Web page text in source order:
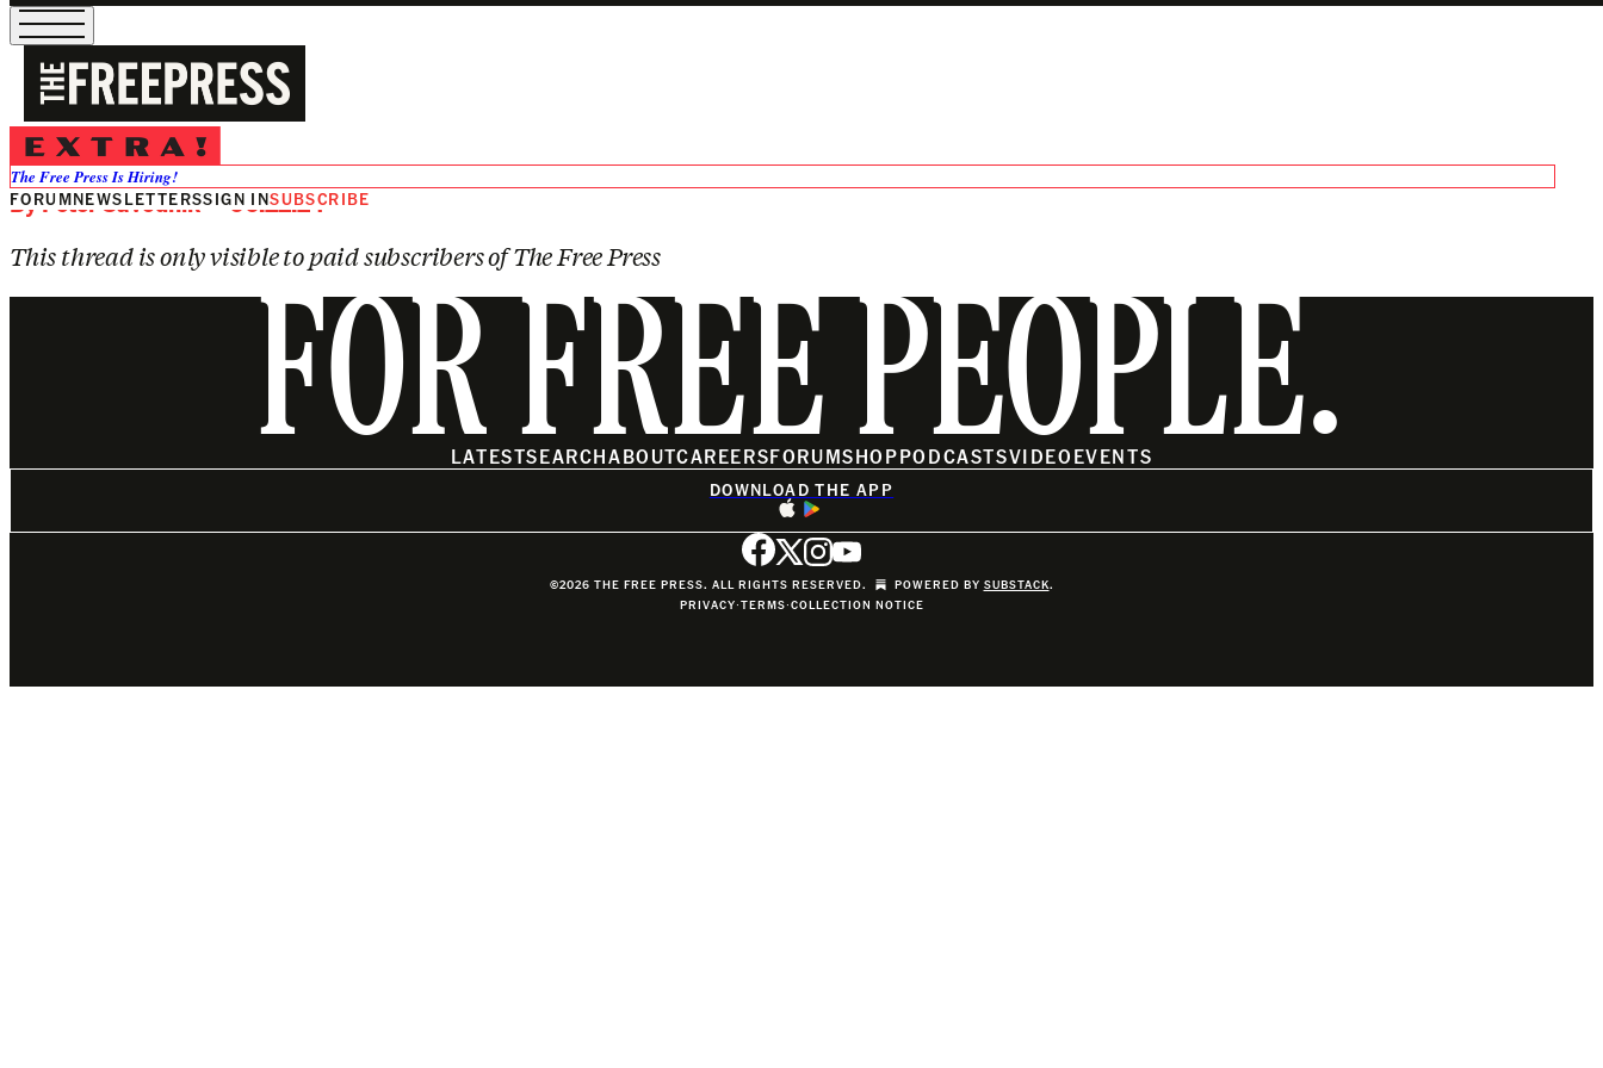
The Free Press Is Hiring!
FORUMNEWSLETTERSSIGN INSUBSCRIBE
SUBSCRIBE TO VIEW
Astronomers May Have Found Life Beyond Earth
ByPeter Savodnik— 06.22.24
This thread is only visible to paid subscribers of The Free Press
FOR FREE PEOPLE.
LATESTSEARCHABOUTCAREERSFORUMSHOPPODCASTSVIDEOEVENTS
DOWNLOAD THE APP
©2026 THE FREE PRESS. ALL RIGHTS RESERVED. POWERED BY SUBSTACK.
PRIVACY∙TERMS∙COLLECTION NOTICE